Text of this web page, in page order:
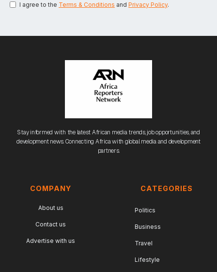
I agree to the Terms & Conditions and Privacy Policy.
Stay informed with the latest African media trends, job opportunities, and
development news. Connecting Africa with global media and development
partners.
COMPANY
About us
Contact us
Advertise with us
CATEGORIES
Politics
Business
Travel
Lifestyle